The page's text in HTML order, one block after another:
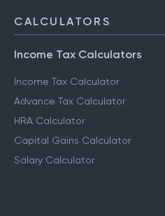
CALCULATORS
Income Tax Calculators
Income Tax Calculator
Advance Tax Calculator
HRA Calculator
Capital Gains Calculator
Salary Calculator